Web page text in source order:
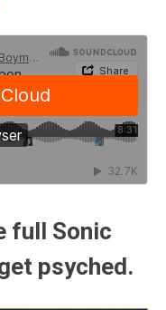
full Sonic
psyched.